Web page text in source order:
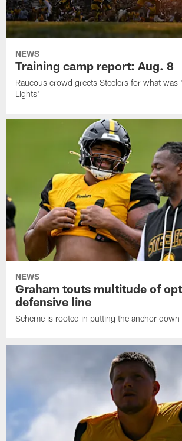
NEWS
Training camp report: Aug. 8
Raucous crowd greets Steelers for what was
Lights'
NEWS
Graham touts multitude of
defensive line
Scheme is rooted in putting the anchor